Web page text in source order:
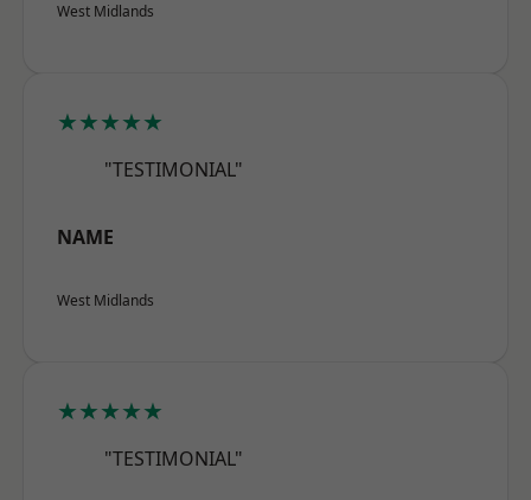
West Midlands
★★★★★
"TESTIMONIAL"
NAME
West Midlands
★★★★★
"TESTIMONIAL"